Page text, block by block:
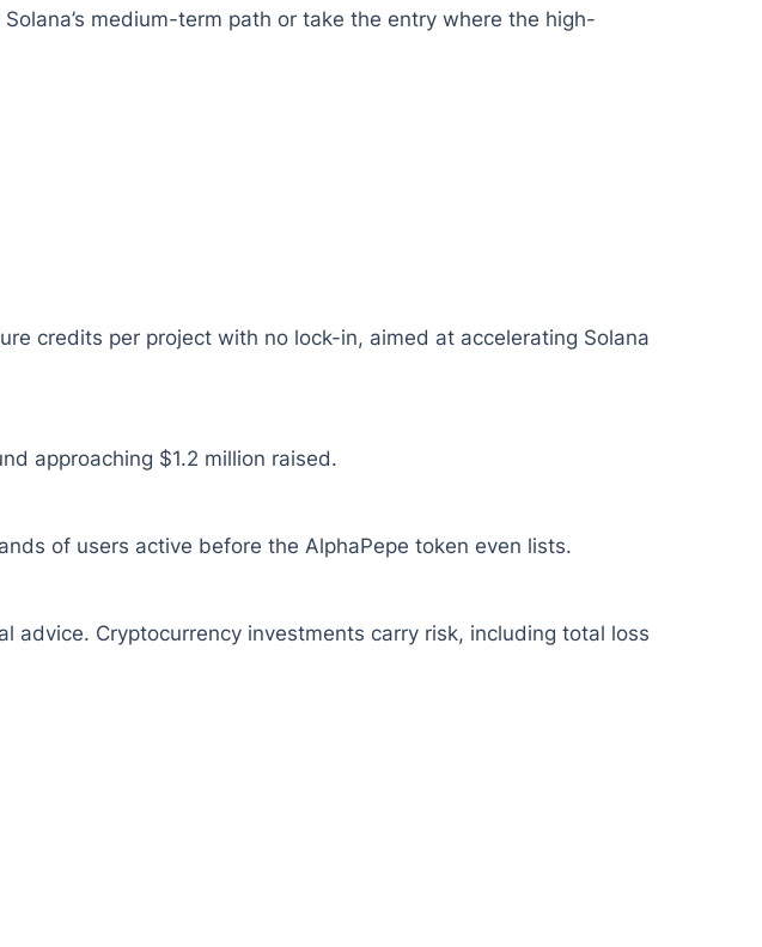
medium-term path or take the entry where the high-
credits per project with no lock-in, aimed at accelerating Solana
approaching $1.2 million raised.
of users active before the AlphaPepe token even lists.
Cryptocurrency investments carry risk, including total loss